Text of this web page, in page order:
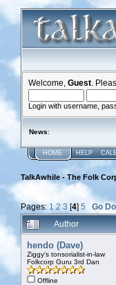
Welcome, Guest .
Login with username,
News:
HOME HELP
TalkAwhile - The Folk
Pages: 1 2 3 [4] 5
Go
Author
hendo (Dave)
Ziggy's tonsorialist-in-law
Folkcorp Guru 3rd Dan
Offline